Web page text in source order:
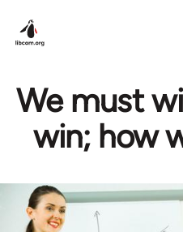
We must
win; how